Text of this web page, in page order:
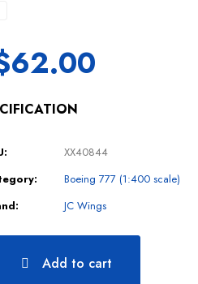
62.00
XX40844
Boeing 777 (1:400 scale)
JC Wings
Add to cart